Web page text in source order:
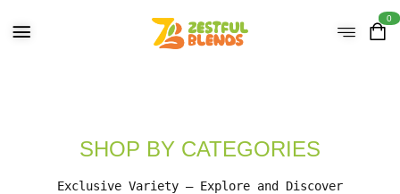
0
SHOP BY CATEGORIES
Exclusive Variety – Explore and Discover